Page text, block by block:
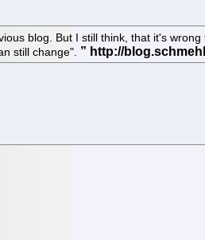
blog. But I still think, that it's
still change".